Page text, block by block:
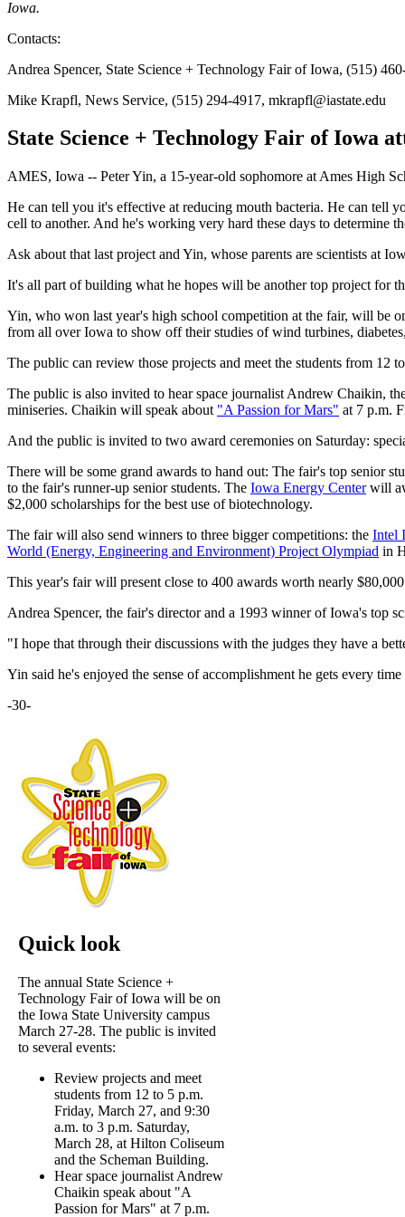
Iowa.
Contacts:
Andrea Spencer, State Science + Technology Fair of Iowa, (515)
Mike Krapfl, News Service, (515) 294-4917, mkrapfl@iastate.edu
State Science + Technology Fair of Iowa
AMES, Iowa -- Peter Yin, a 15-year-old sophomore at Ames High
He can tell you it's effective at reducing mouth bacteria. He can tell
cell to another. And he's working very hard these days to determine
Ask about that last project and Yin, whose parents are scientists at
It's all part of building what he hopes will be another top project for
Yin, who won last year's high school competition at the fair, will be
from all over Iowa to show off their studies of wind turbines,
The public can review those projects and meet the students from
The public is also invited to hear space journalist Andrew Chaikin,
miniseries. Chaikin will speak about "A Passion for Mars" at 7 p.m.
And the public is invited to two award ceremonies on Saturday:
There will be some grand awards to hand out: The fair's top senior
to the fair's runner-up senior students. The Iowa Energy Centerwill
$2,000 scholarships for the best use of biotechnology.
The fair will also send winners to three bigger competitions: the Intel
World (Energy, Engineering and Environment) Project Olympiad in
This year's fair will present close to 400 awards worth nearly
Andrea Spencer, the fair's director and a 1993 winner of Iowa's top
"I hope that through their discussions with the judges they have a
Yin said he's enjoyed the sense of accomplishment he gets every
-30-
Quick look
The annual State Science +
Technology Fair of Iowa will be on
the Iowa State University campus
March 27-28. The public is invited
to several events:
Review projects and meet
students from 12 to 5 p.m.
Friday, March 27, and 9:30
a.m. to 3 p.m. Saturday,
March 28, at Hilton Coliseum
and the Scheman Building.
Hear space journalist Andrew
Chaikin speak about "A
Passion for Mars" at 7 p.m.